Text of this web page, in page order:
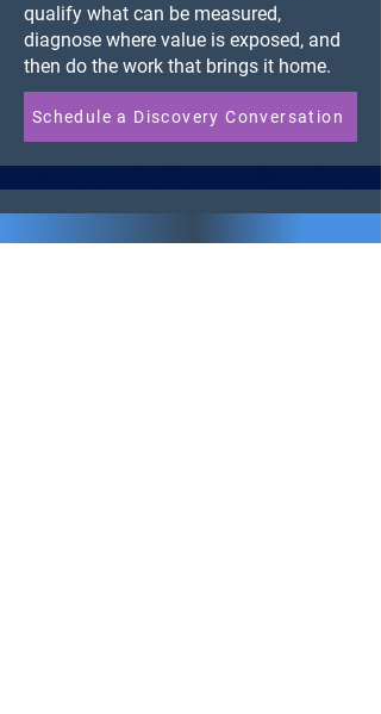
qualify what can be measured,
diagnose where value is exposed, and
then do the work that brings it home.
Schedule a Discovery Conversation